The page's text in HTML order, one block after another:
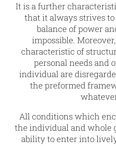
It is a further
that it always strives
balance of power
impossible.
characteristic of
personal needs and
individual are
the preformed
All conditions which
the individual and whole
ability to enter into